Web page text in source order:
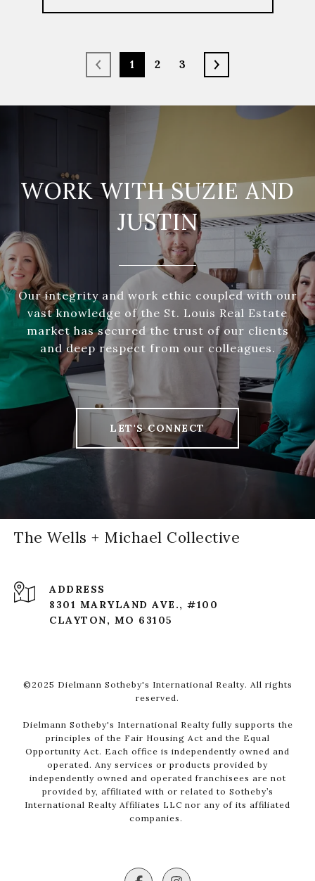
1 2 3
WORK WITH SUZIE AND
JUSTIN
Our integrity and work ethic coupled with our
vast knowledge of the St. Louis Real Estate
market has secured the trust of our clients
and deep respect from our colleagues.
LET'S CONNECT
The Wells + Michael Collective
ADDRESS
8301 MARYLAND AVE., #100
CLAYTON, MO 63105
©2025 Dielmann Sotheby's International Realty. All rights
reserved.
Dielmann Sotheby's International Realty fully supports the
principles of the Fair Housing Act and the Equal
Opportunity Act. Each office is independently owned and
operated. Any services or products provided by
independently owned and operated franchisees are not
provided by, affiliated with or related to Sotheby’s
International Realty Affiliates LLC nor any of its affiliated
companies.